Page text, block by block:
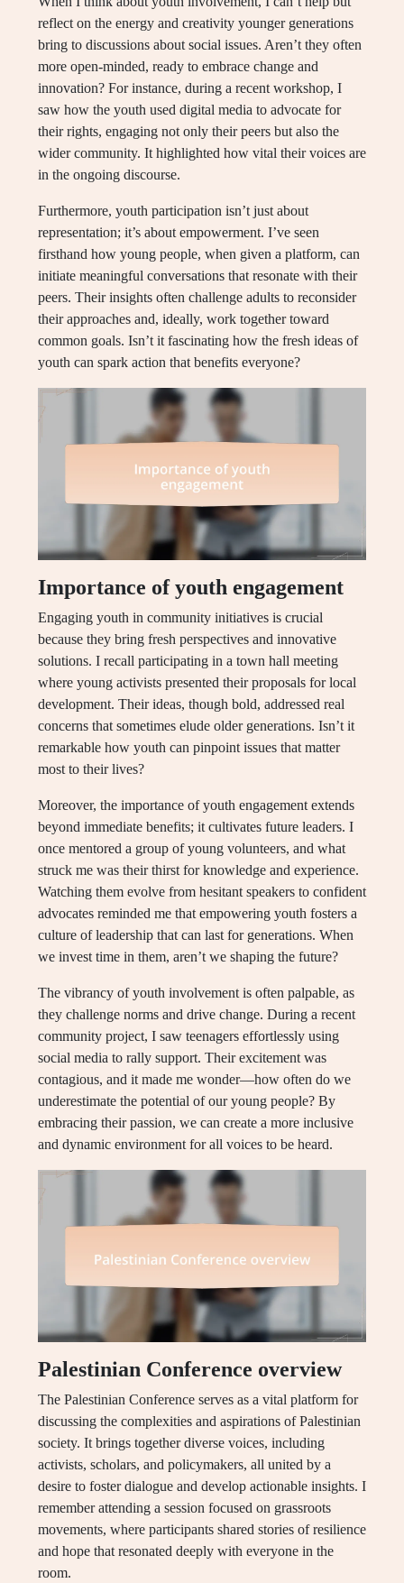
reflect on the energy and creativity younger generations
bring to discussions about social issues. Aren’t they often
more open-minded, ready to embrace change and
innovation? For instance, during a recent workshop, I
saw how the youth used digital media to advocate for
their rights, engaging not only their peers but also the
wider community. It highlighted how vital their voices are
in the ongoing discourse.
Furthermore, youth participation isn’t just about
representation; it’s about empowerment. I’ve seen
firsthand how young people, when given a platform, can
initiate meaningful conversations that resonate with their
peers. Their insights often challenge adults to reconsider
their approaches and, ideally, work together toward
common goals. Isn’t it fascinating how the fresh ideas of
youth can spark action that benefits everyone?
Importance of youth engagement
Engaging youth in community initiatives is crucial
because they bring fresh perspectives and innovative
solutions. I recall participating in a town hall meeting
where young activists presented their proposals for local
development. Their ideas, though bold, addressed real
concerns that sometimes elude older generations. Isn’t it
remarkable how youth can pinpoint issues that matter
most to their lives?
Moreover, the importance of youth engagement extends
beyond immediate benefits; it cultivates future leaders. I
once mentored a group of young volunteers, and what
struck me was their thirst for knowledge and experience.
Watching them evolve from hesitant speakers to confident
advocates reminded me that empowering youth fosters a
culture of leadership that can last for generations. When
we invest time in them, aren’t we shaping the future?
The vibrancy of youth involvement is often palpable, as
they challenge norms and drive change. During a recent
community project, I saw teenagers effortlessly using
social media to rally support. Their excitement was
contagious, and it made me wonder—how often do we
underestimate the potential of our young people? By
embracing their passion, we can create a more inclusive
and dynamic environment for all voices to be heard.
Palestinian Conference overview
The Palestinian Conference serves as a vital platform for
discussing the complexities and aspirations of Palestinian
society. It brings together diverse voices, including
activists, scholars, and policymakers, all united by a
desire to foster dialogue and develop actionable insights. I
remember attending a session focused on grassroots
movements, where participants shared stories of resilience
and hope that resonated deeply with everyone in the
room.